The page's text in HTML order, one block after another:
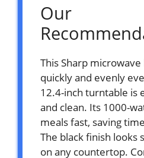
Our
This Sharp
quickly and evenly
12.4-inch turntable is
and clean. Its 1000-
meals fast, saving
The black finish looks
on any countertop.